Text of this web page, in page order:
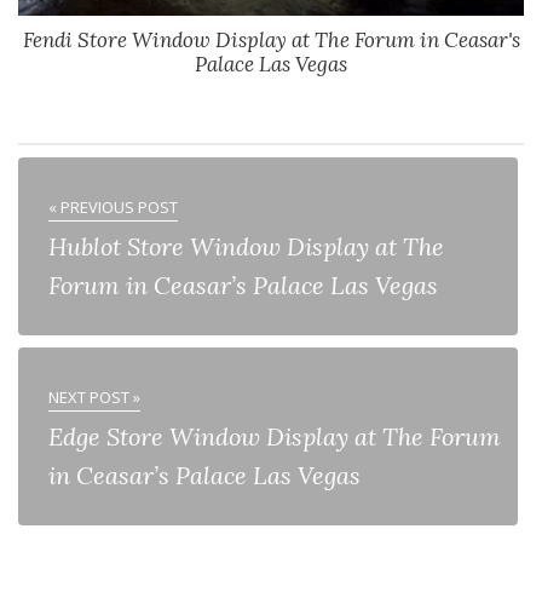
Fendi Store Window Display at The Forum in Ceasar's
Palace Las Vegas
« PREVIOUS POST
Hublot Store Window Display at The
Forum in Ceasar’s Palace Las Vegas
NEXT POST »
Edge Store Window Display at The Forum
in Ceasar’s Palace Las Vegas